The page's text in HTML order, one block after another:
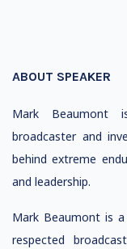
ABOUT SPEAKER
Mark Beaumont
broadcaster and
behind extreme
and leadership.
Mark Beaumont is a
respected